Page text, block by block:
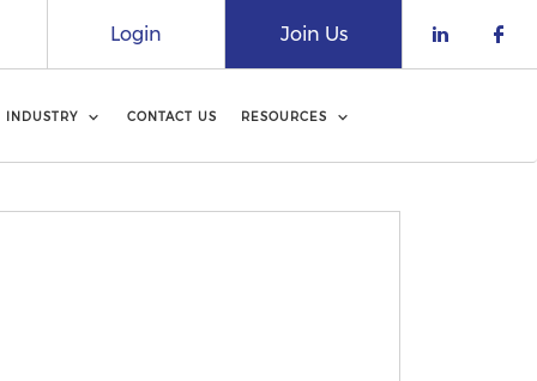
Check
Join Us
Login
INDUSTRY CONTACT US RESOURCES